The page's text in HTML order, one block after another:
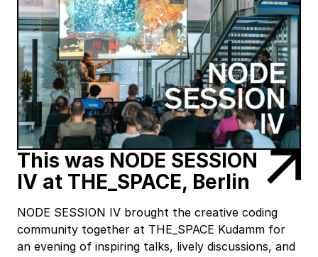
This was NODE SESSION
IV at THE_SPACE, Berlin
NODE SESSION IV brought the creative coding
community together at THE_SPACE Kudamm for
an evening of inspiring talks, lively discussions, and